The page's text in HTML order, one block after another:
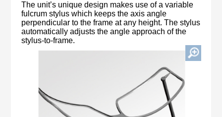
The unit’s unique design makes use of a variable
fulcrum stylus which keeps the axis angle
perpendicular to the frame at any height. The stylus
automatically adjusts the angle approach of the
stylus-to-frame.